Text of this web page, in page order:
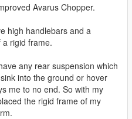
Avarus Chopper.
high handlebars and a
rigid frame.
any rear suspension which
into the ground or hover
me to no end. So with my
the rigid frame of my